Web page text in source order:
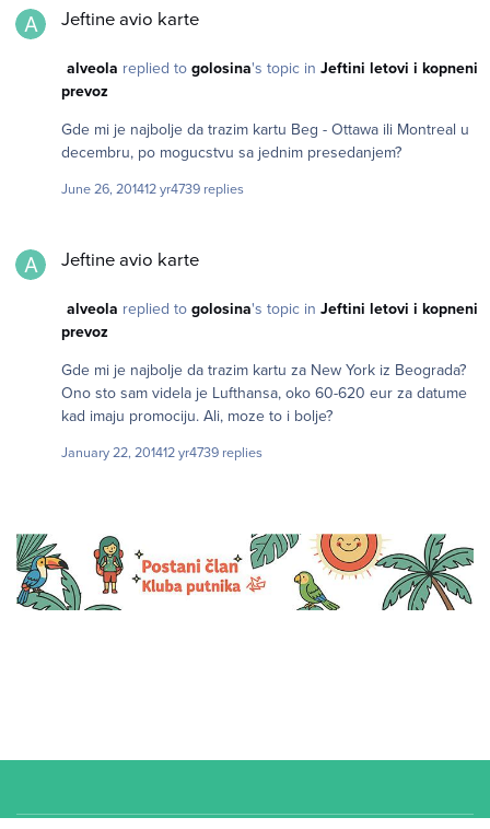
Jeftine avio karte
alveola replied to golosina's topic in Jeftini letovi i kopneni
prevoz
Gde mi je najbolje da trazim kartu Beg - Ottawa ili Montreal u
decembru, po mogucstvu sa jednim presedanjem?
June 26, 201412 yr4739 replies
Jeftine avio karte
alveola replied to golosina's topic in Jeftini letovi i kopneni
prevoz
Gde mi je najbolje da trazim kartu za New York iz Beograda?
Ono sto sam videla je Lufthansa, oko 60-620 eur za datume
kad imaju promociju. Ali, moze to i bolje?
January 22, 201412 yr4739 replies